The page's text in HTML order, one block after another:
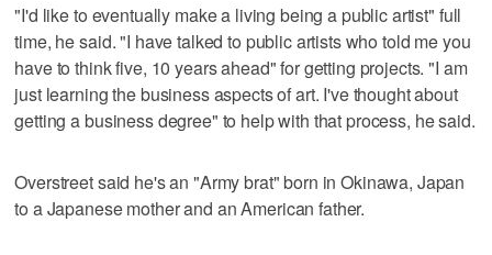
"I'd like to eventually make a living being a public artist" full
time, he said. "I have talked to public artists who told me you
have to think five, 10 years ahead" for getting projects. "I am
just learning the business aspects of art. I've thought about
getting a business degree" to help with that process, he said.
Overstreet said he's an "Army brat" born in Okinawa, Japan
to a Japanese mother and an American father.